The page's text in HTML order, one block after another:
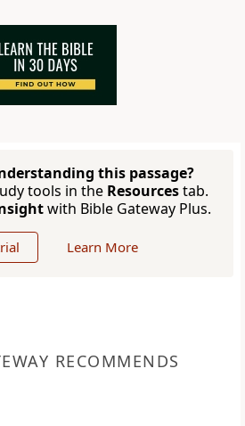
this passage?
tools in the Resourcestab.
with Bible Gateway Plus.
Learn More
RECOMMENDS